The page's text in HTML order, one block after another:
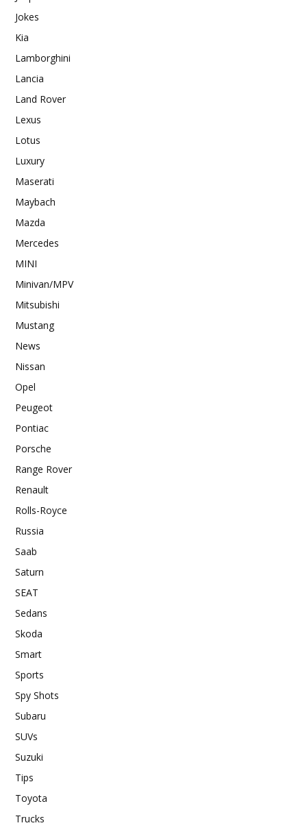
Jokes
Kia
Lamborghini
Lancia
Land Rover
Lexus
Lotus
Luxury
Maserati
Maybach
Mazda
Mercedes
MINI
Minivan/MPV
Mitsubishi
Mustang
News
Nissan
Opel
Peugeot
Pontiac
Porsche
Range Rover
Renault
Rolls-Royce
Russia
Saab
Saturn
SEAT
Sedans
Skoda
Smart
Sports
Spy Shots
Subaru
SUVs
Suzuki
Tips
Toyota
Trucks